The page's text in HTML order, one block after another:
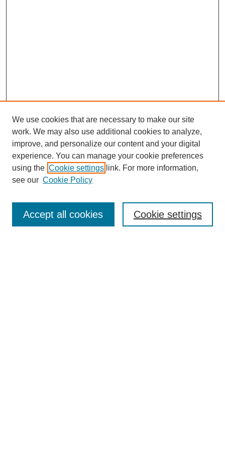
Aims & Scope
We use cookies that are necessary to make our site
work. We may also use additional cookies to analyze,
improve, and personalize our content and your digital
experience. You can manage your cookie preferences
using the Cookie settings link. For more information,
see our Cookie Policy
Cookie settings
Accept all cookies